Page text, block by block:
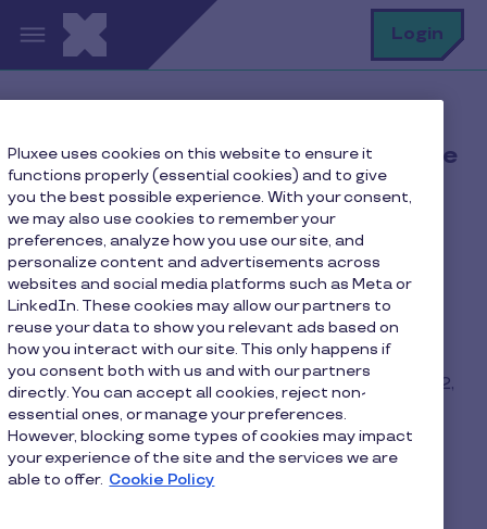
Skip to main content Login
Giveaway terms & conditions "Elle
10 subscriptions"
ARTICLE 1 - General information
1.1 The organizer (the “Organizer”) of the
competition is PLUXEE LUXEMBOURG, a public
limited company registered with the Registre de
Commerce et des Sociétés under number B31382,
whose registered office is located at 39 rue du
puits romain L-8070 Bertrange.
1.2. The Organizer may call upon a third-party
Pluxee uses cookies on this website to ensure it
functions properly (essential cookies) and to give
you the best possible experience. With your consent,
we may also use cookies to remember your
preferences, analyze how you use our site, and
personalize content and advertisements across
websites and social media platforms such as Meta or
LinkedIn. These cookies may allow our partners to
reuse your data to show you relevant ads based on
how you interact with our site. This only happens if
you consent both with us and with our partners
directly. You can accept all cookies, reject non-
essential ones, or manage your preferences.
However, blocking some types of cookies may impact
your experience of the site and the services we are
able to offer. Cookie Policy